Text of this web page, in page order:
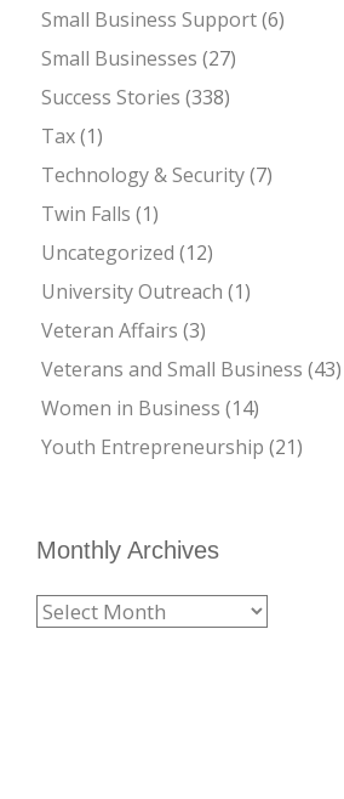
Small Business Support(6)
Small Businesses (27)
Success Stories (338)
Tax(1)
Technology & Security(7)
Twin Falls (1)
Uncategorized (12)
University Outreach (1)
Veteran Affairs (3)
Veterans and Small Business (43)
Women in Business (14)
Youth Entrepreneurship (21)
Monthly Archives